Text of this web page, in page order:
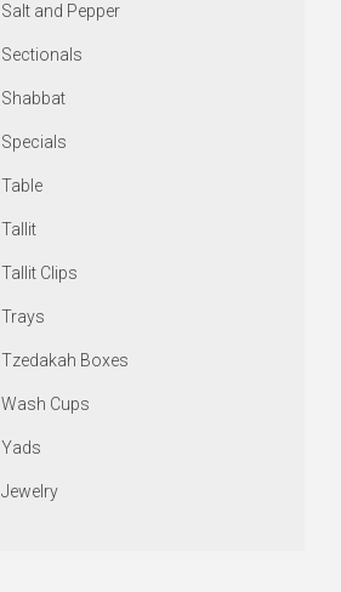
Salt and Pepper
Sectionals
Shabbat
Specials
Table
Tallit
Tallit Clips
Trays
Tzedakah Boxes
Wash Cups
Yads
Jewelry